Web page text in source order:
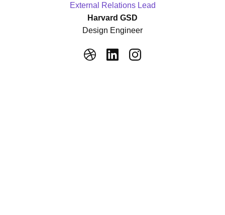
External Relations Lead
Harvard GSD
Design Engineer